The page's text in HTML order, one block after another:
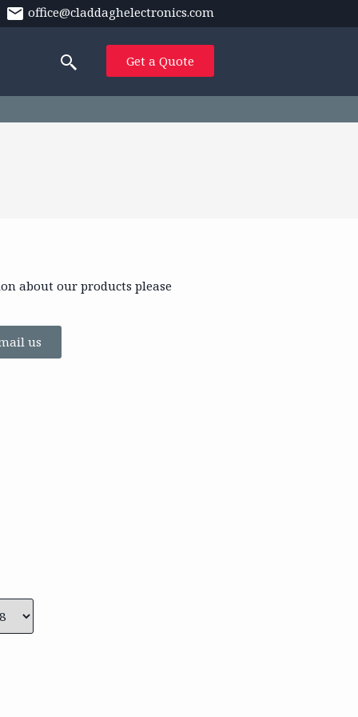
office@claddaghelectronics.com
Get a Quote
about our products please
us